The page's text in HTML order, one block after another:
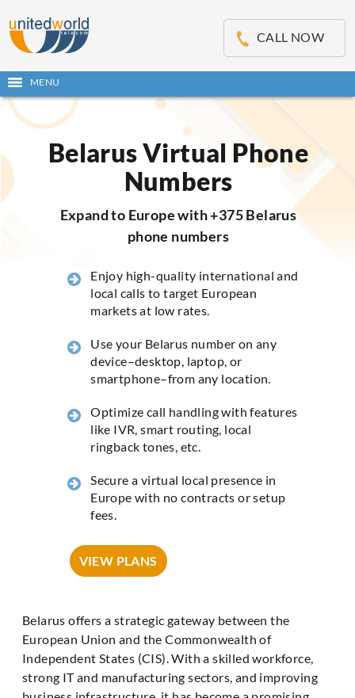
CALL NOW
Open
main
menu
MENU
Skip
Belarus Virtual Phone
Numbers
Expand to Europe with +375 Belarus
phone numbers
Enjoy high-quality international and
local calls to target European
markets at low rates.
Use your Belarus number on any
device–desktop, laptop, or
smartphone–from any location.
Optimize call handling with features
like IVR, smart routing, local
ringback tones, etc.
Secure a virtual local presence in
Europe with no contracts or setup
fees.
VIEW PLANS
Belarus offers a strategic gateway between the
European Union and the Commonwealth of
Independent States (CIS). With a skilled workforce,
strong IT and manufacturing sectors, and improving